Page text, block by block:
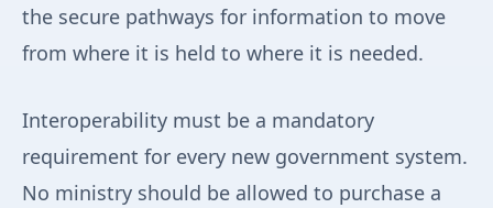
the secure pathways for information to move
from where it is held to where it is needed.
Interoperability must be a mandatory
requirement for every new government system.
No ministry should be allowed to purchase a